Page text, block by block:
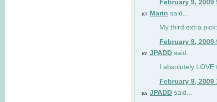
February 9, 2009
107 Marin said...
My third extra
February 9, 2009
108 JPADD said...
I absolutely
February 9, 2009
109 JPADD said...